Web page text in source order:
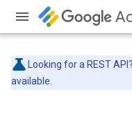
Looking for a REST
available.